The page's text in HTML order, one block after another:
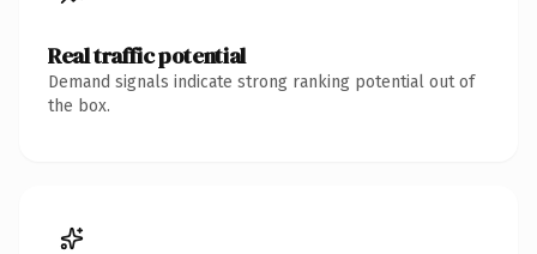
Real traffic potential
Demand signals indicate strong ranking potential out of
the box.